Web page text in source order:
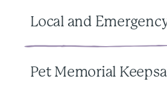
Local and
Pet Memorial